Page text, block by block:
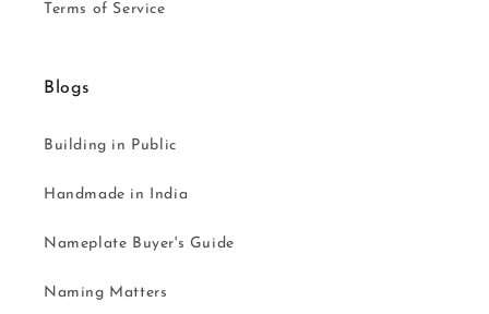
Terms of Service
Blogs
Building in Public
Handmade in India
Nameplate Buyer's Guide
Naming Matters